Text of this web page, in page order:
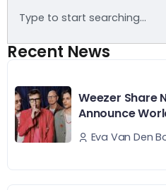
Recent News
Weezer Share
Announce
Eva Van Den